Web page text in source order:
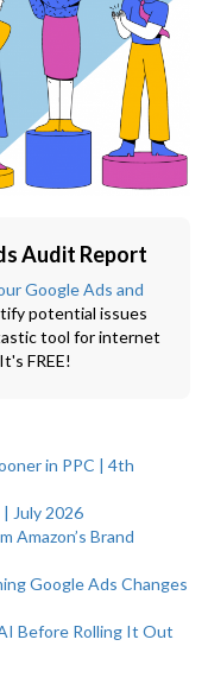
Audit Report
Google Ads and
potential issues
tool for internet
FREE!
in PPC | 4th
July 2026
Amazon’s Brand
Google Ads Changes
Before Rolling It Out